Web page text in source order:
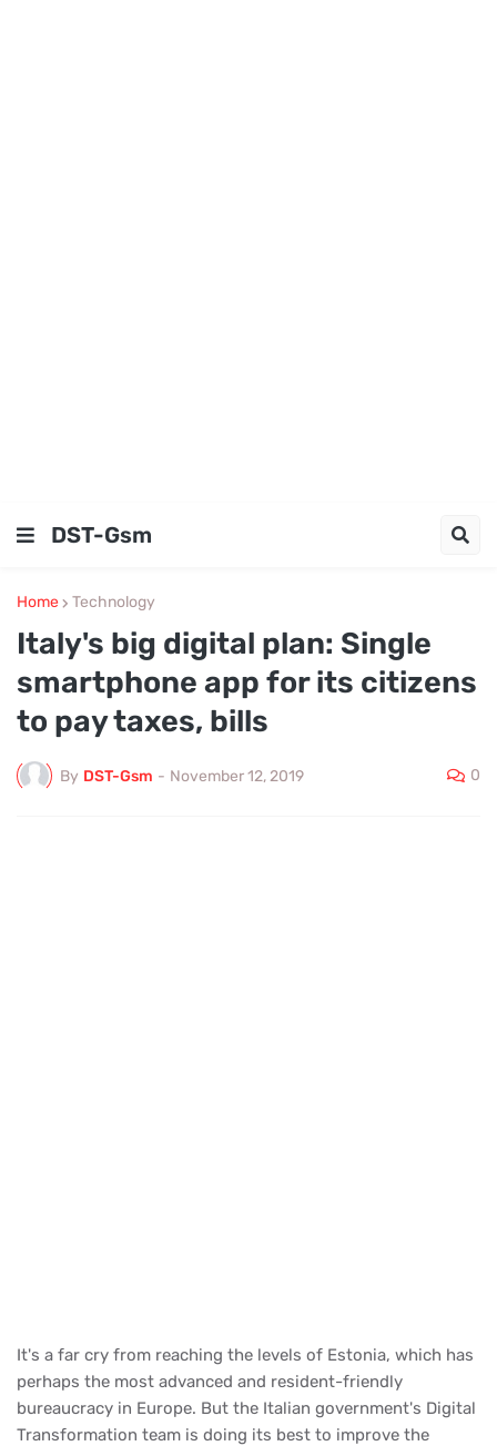
DST-Gsm
Home Technology
​Italy's big digital plan: Single
smartphone app for its citizens
to pay taxes, bills
By DST-Gsm - November 12, 2019 0
It's a far cry from reaching the levels of Estonia, which has
perhaps the most advanced and resident-friendly
bureaucracy in Europe. But the Italian government's Digital
Transformation team is doing its best to improve the